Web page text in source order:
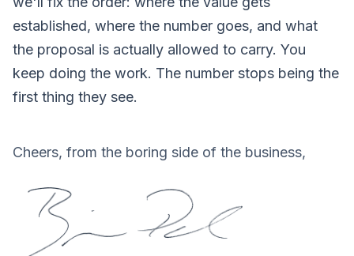
established, where the number goes, and what
the proposal is actually allowed to carry. You
keep doing the work. The number stops being the
first thing they see.
Cheers, from the boring side of the business,